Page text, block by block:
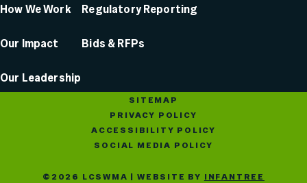
How We Work
Our Impact
Our Leadership
Regulatory Reporting
Bids & RFPs
SITEMAP
PRIVACY POLICY
ACCESSIBILITY POLICY
SOCIAL MEDIA POLICY
©2026 LCSWMA | WEBSITE BY INFANTREE